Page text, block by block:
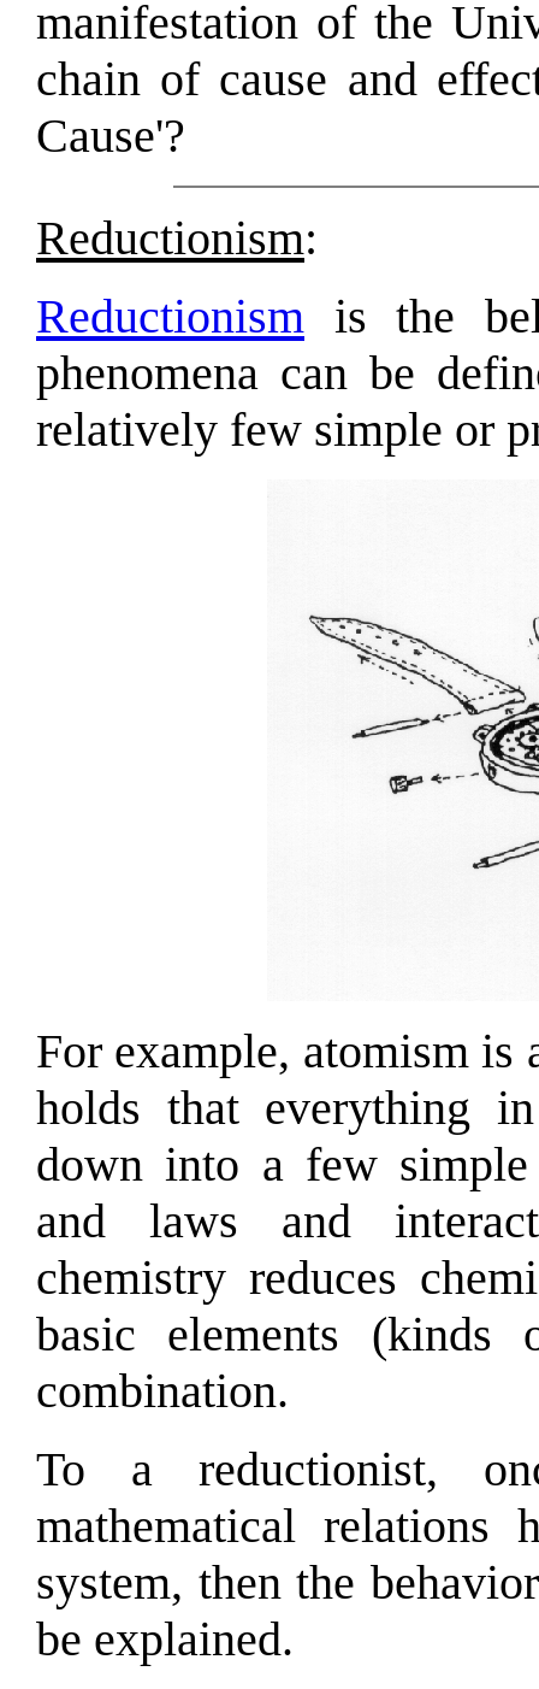
manifestation of the
chain of cause and
Cause'?
Reductionism:
Reductionism is the
phenomena can be
relatively few simple or
For example, atomism
holds that everything
down into a few simple
and laws and
chemistry reduces
basic elements
combination.
To a reductionist,
mathematical relations
system, then the
be explained.